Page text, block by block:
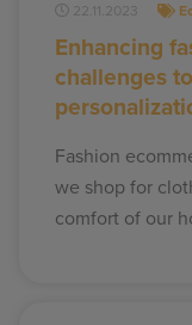
22.11.2023
Enhancing
challenges
Fashion
we shop for
comfort of our